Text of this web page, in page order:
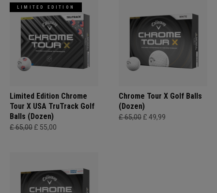
LIMITED EDITION
Limited Edition Chrome
Tour X USA TruTrack Golf
Balls (Dozen)
£ 65,00 £ 55,00
Chrome Tour X Golf Balls
(Dozen)
£ 65,00 £ 49,99